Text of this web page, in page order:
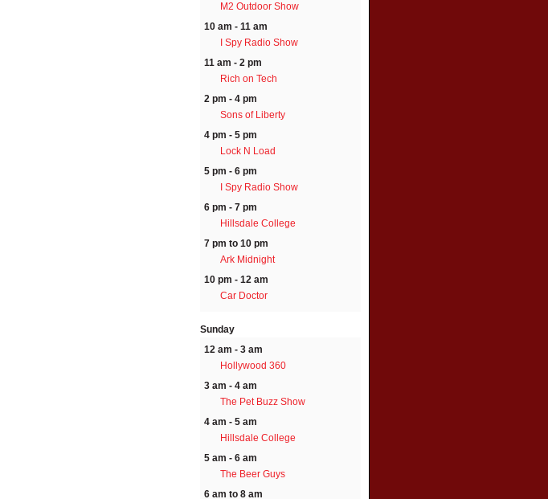
M2 Outdoor Show
10 am - 11 am
I Spy Radio Show
11 am - 2 pm
Rich on Tech
2 pm - 4 pm
Sons of Liberty
4 pm - 5 pm
Lock N Load
5 pm - 6 pm
I Spy Radio Show
6 pm - 7 pm
Hillsdale College
7 pm to 10 pm
Ark Midnight
10 pm - 12 am
Car Doctor
Sunday
12 am - 3 am
Hollywood 360
3 am - 4 am
The Pet Buzz Show
4 am - 5 am
Hillsdale College
5 am - 6 am
The Beer Guys
6 am to 8 am